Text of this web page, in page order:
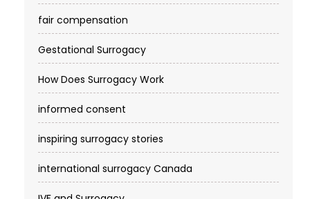
fair compensation
Gestational Surrogacy
How Does Surrogacy Work
informed consent
inspiring surrogacy stories
international surrogacy Canada